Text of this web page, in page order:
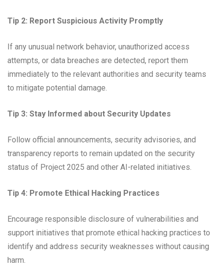
Tip 2: Report Suspicious Activity Promptly
If any unusual network behavior, unauthorized access
attempts, or data breaches are detected, report them
immediately to the relevant authorities and security teams
to mitigate potential damage.
Tip 3: Stay Informed about Security Updates
Follow official announcements, security advisories, and
transparency reports to remain updated on the security
status of Project 2025 and other AI-related initiatives.
Tip 4: Promote Ethical Hacking Practices
Encourage responsible disclosure of vulnerabilities and
support initiatives that promote ethical hacking practices to
identify and address security weaknesses without causing
harm.